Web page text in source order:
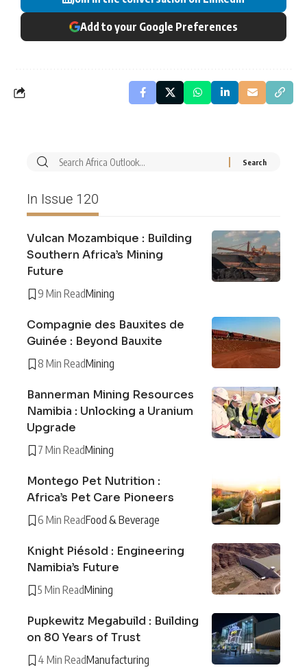
Add to your Google Preferences
In Issue 120
Vulcan Mozambique : Building
Southern Africa’s Mining
Future
9 Min ReadMining
Compagnie des Bauxites de
Guinée : Beyond Bauxite
8 Min ReadMining
Bannerman Mining Resources
Namibia : Unlocking a Uranium
Upgrade
7 Min ReadMining
Montego Pet Nutrition :
Africa’s Pet Care Pioneers
6 Min ReadFood & Beverage
Knight Piésold : Engineering
Namibia’s Future
5 Min ReadMining
Pupkewitz Megabuild : Building
on 80 Years of Trust
4 Min ReadManufacturing